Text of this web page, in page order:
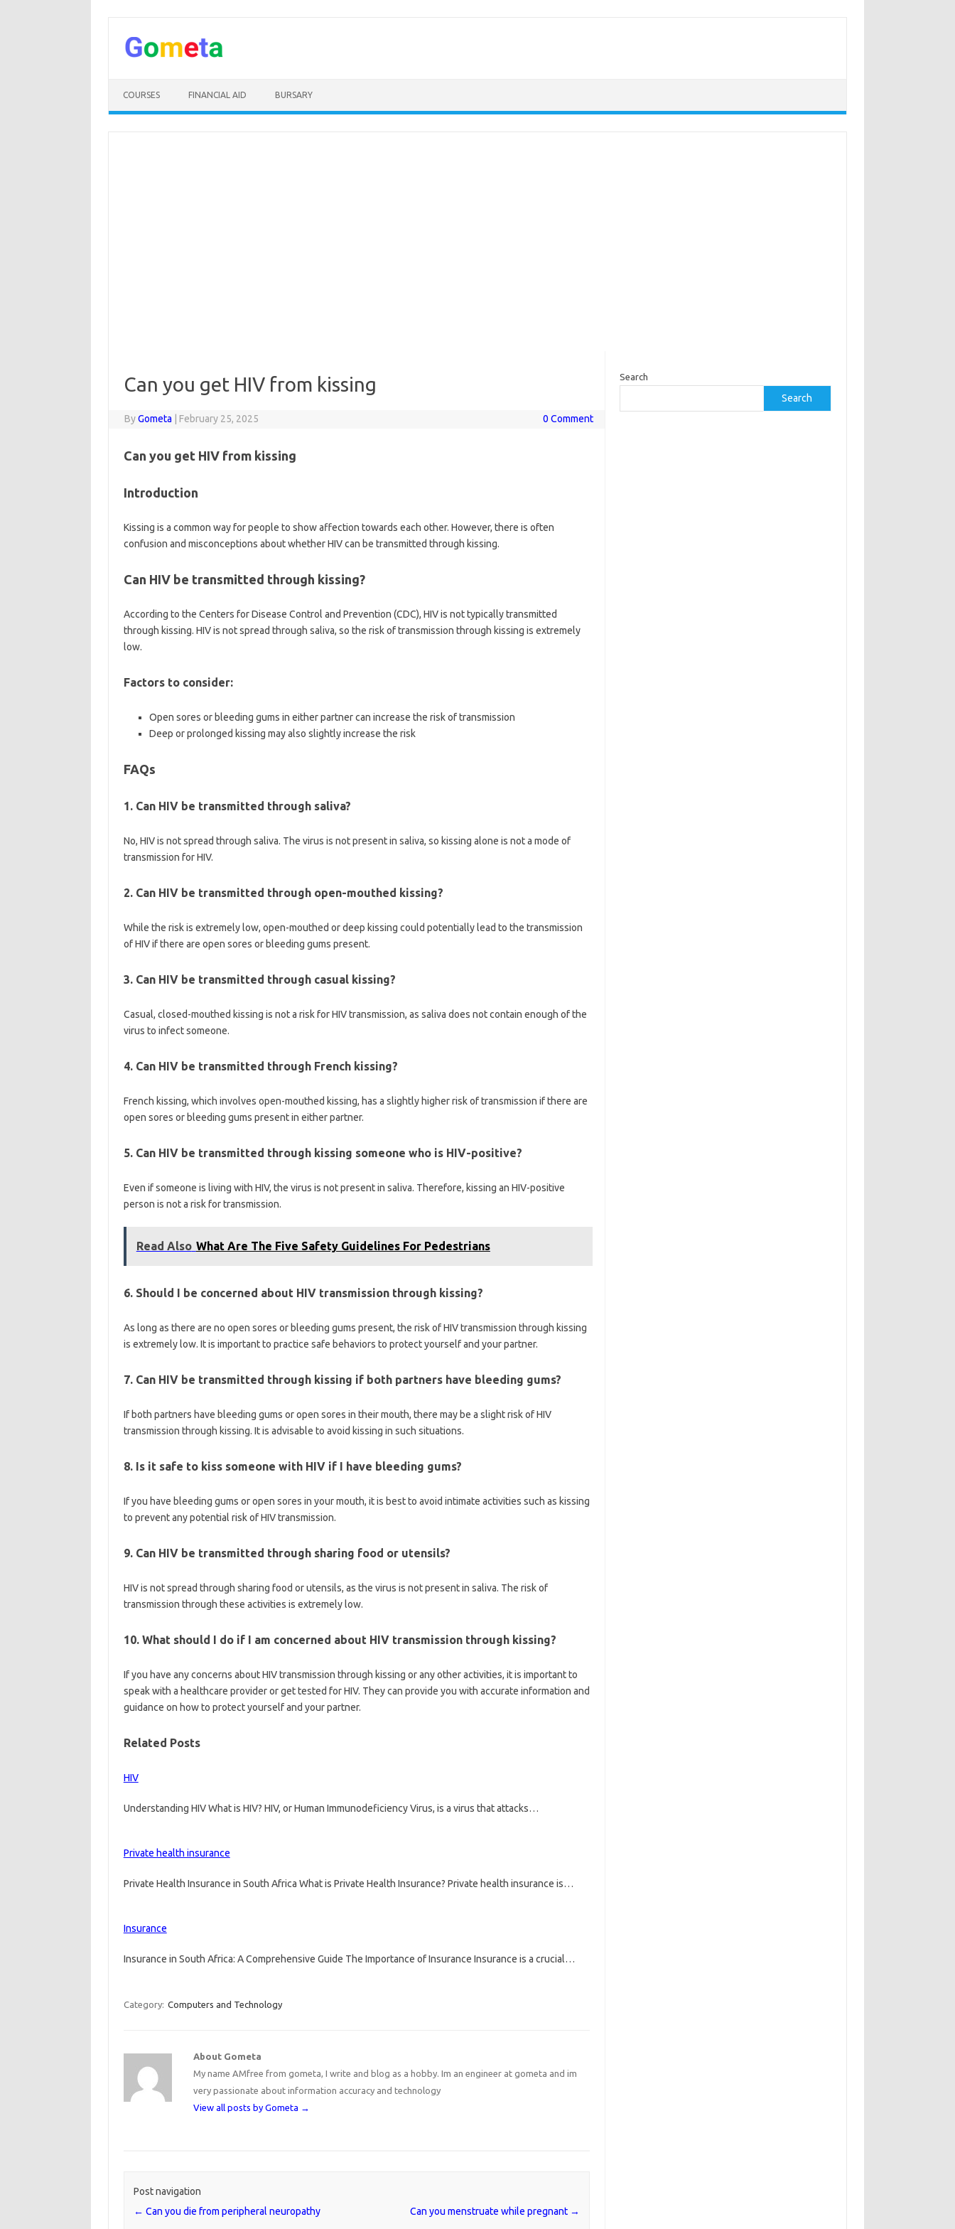
content
COURSES FINANCIAL AID BURSARY
Can you get HIV from kissing
ByGometa February 25, 2025 0 Comment
Can you get HIV from kissing
Introduction
Kissing is a common way for people to show affection towards each other. However, there is often
confusion and misconceptions about whether HIV can be transmitted through kissing.
Can HIV be transmitted through kissing?
According to the Centers for Disease Control and Prevention (CDC), HIV is not typically transmitted
through kissing. HIV is not spread through saliva, so the risk of transmission through kissing is extremely
low.
Factors to consider:
Open sores or bleeding gums in either partner can increase the risk of transmission
Deep or prolonged kissing may also slightly increase the risk
FAQs
1. Can HIV be transmitted through saliva?
No, HIV is not spread through saliva. The virus is not present in saliva, so kissing alone is not a mode of
transmission for HIV.
2. Can HIV be transmitted through open-mouthed kissing?
While the risk is extremely low, open-mouthed or deep kissing could potentially lead to the transmission
of HIV if there are open sores or bleeding gums present.
3. Can HIV be transmitted through casual kissing?
Casual, closed-mouthed kissing is not a risk for HIV transmission, as saliva does not contain enough of the
virus to infect someone.
4. Can HIV be transmitted through French kissing?
French kissing, which involves open-mouthed kissing, has a slightly higher risk of transmission if there are
open sores or bleeding gums present in either partner.
5. Can HIV be transmitted through kissing someone who is HIV-positive?
Even if someone is living with HIV, the virus is not present in saliva. Therefore, kissing an HIV-positive
person is not a risk for transmission.
Read Also What Are The Five Safety Guidelines For Pedestrians
6. Should I be concerned about HIV transmission through kissing?
As long as there are no open sores or bleeding gums present, the risk of HIV transmission through kissing
is extremely low. It is important to practice safe behaviors to protect yourself and your partner.
7. Can HIV be transmitted through kissing if both partners have bleeding gums?
If both partners have bleeding gums or open sores in their mouth, there may be a slight risk of HIV
transmission through kissing. It is advisable to avoid kissing in such situations.
8. Is it safe to kiss someone with HIV if I have bleeding gums?
If you have bleeding gums or open sores in your mouth, it is best to avoid intimate activities such as kissing
to prevent any potential risk of HIV transmission.
9. Can HIV be transmitted through sharing food or utensils?
HIV is not spread through sharing food or utensils, as the virus is not present in saliva. The risk of
transmission through these activities is extremely low.
10. What should I do if I am concerned about HIV transmission through kissing?
If you have any concerns about HIV transmission through kissing or any other activities, it is important to
speak with a healthcare provider or get tested for HIV. They can provide you with accurate information and
guidance on how to protect yourself and your partner.
Related Posts
HIV
Understanding HIV What is HIV? HIV, or Human Immunodeficiency Virus, is a virus that attacks…
Private health insurance
Private Health Insurance in South Africa What is Private Health Insurance? Private health insurance is…
Insurance
Insurance in South Africa: A Comprehensive Guide The Importance of Insurance Insurance is a crucial…
Category: Computers and Technology
About Gometa
My name AMfree from gometa, I write and blog as a hobby. Im an engineer at gometa and im
very passionate about information accuracy and technology
View all posts by Gometa →
Post navigation
← Can you die from peripheral neuropathy Can you menstruate while pregnant →
Search
Search